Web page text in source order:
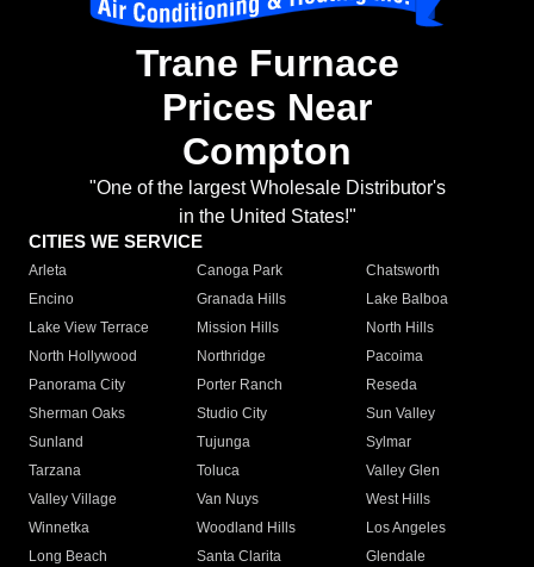
Trane Furnace
Prices Near
Compton
"One of the largest Wholesale Distributor's
in the United States!"
CITIES WE SERVICE
Arleta Canoga Park
Chatsworth
Encino
Granada Hills
Lake Balboa
Lake View Terrace
Mission Hills
North Hills
North Hollywood
Northridge
Pacoima
Panorama City
Porter Ranch
Reseda
Sherman Oaks
Studio City
Sun Valley
Sunland
Tujunga
Sylmar
Tarzana
Toluca
Valley Glen
Valley Village
Van Nuys
West Hills
Winnetka
Woodland Hills
Los Angeles
Long Beach
Santa Clarita
Glendale